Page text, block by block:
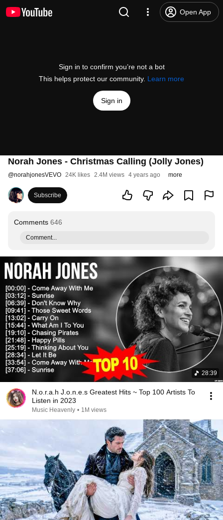
Open App
Sign in to confirm you’re not a bot
This helps protect our community. Learn more
Sign in
Norah Jones - Christmas Calling (Jolly Jones)
@norahjonesVEVO 24K likes 2.4M views 4 years ago more
Subscribe
Comments 646
Comment...
28:39
N.o.r.a.h J.o.n.e.s Greatest Hits ~ Top 100 Artists To
Listen in 2023
Music Heavenly • 1M views